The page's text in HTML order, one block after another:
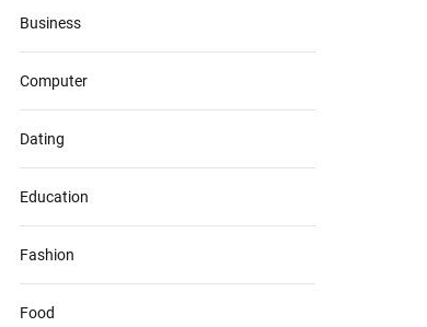
Business
Computer
Dating
Education
Fashion
Food